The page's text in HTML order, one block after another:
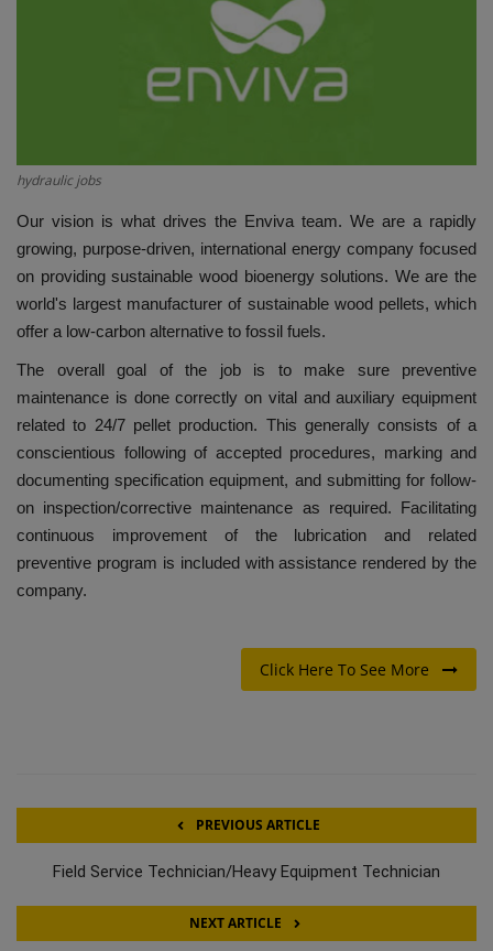
EVENTS
EDUCATION
TOOLBOX
hydraulic jobs
Our vision is what drives the Enviva team. We are a rapidly
growing, purpose-driven, international energy company focused
on providing sustainable wood bioenergy solutions. We are the
world's largest manufacturer of sustainable wood pellets, which
offer a low-carbon alternative to fossil fuels.
The overall goal of the job is to make sure preventive
maintenance is done correctly on vital and auxiliary equipment
related to 24/7 pellet production. This generally consists of a
conscientious following of accepted procedures, marking and
documenting specification equipment, and submitting for follow-
on inspection/corrective maintenance as required. Facilitating
continuous improvement of the lubrication and related
preventive program is included with assistance rendered by the
company.
Click Here To See More
PREVIOUS ARTICLE
Field Service Technician/Heavy Equipment Technician
NEXT ARTICLE